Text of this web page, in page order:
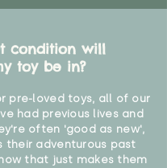
condition will
toy be in?
pre-loved toys, all of our
had previous lives and
often 'good as new',
their adventurous past
that just makes them